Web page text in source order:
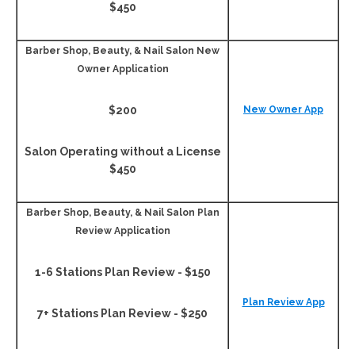
$450
Barber Shop, Beauty, & Nail Salon New
Owner Application
$200
Salon Operating without a License
$450
New Owner App
Barber Shop, Beauty, & Nail Salon Plan
Review Application
1-6 Stations Plan Review - $150
7+ Stations Plan Review - $250
Plan Review App